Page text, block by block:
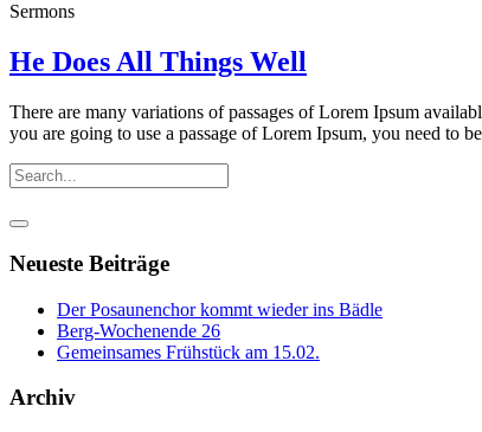
Sermons
He Does All Things Well
There are many variations of passages of Lorem Ipsum
you are going to use a passage of Lorem Ipsum, you need to
Neueste Beiträge
Der Posaunenchor kommt wieder ins Bädle
Berg-Wochenende 26
Gemeinsames Frühstück am 15.02.
Archiv